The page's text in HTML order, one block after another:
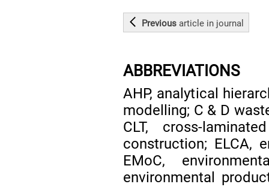
Previousarticle in journal
ABBREVIATIONS
AHP, analytical
modelling; C & D
CLT, cross-
construction; ELCA,
EMoC,
environmental